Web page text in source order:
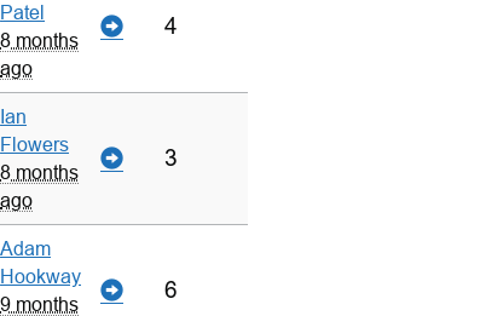
Patel
8 months
ago
4
Ian
Flowers
8 months
ago
3
Adam
Hookway
9 months
6